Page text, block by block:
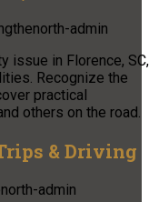
admin
issue in Florence, SC,
Recognize the
practical
others on the road.
& Driving
admin